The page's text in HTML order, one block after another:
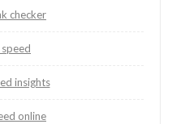
checker
insights
online